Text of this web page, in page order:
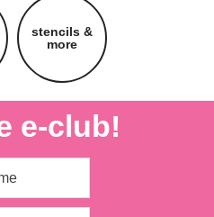
stencils &
more
e-club!